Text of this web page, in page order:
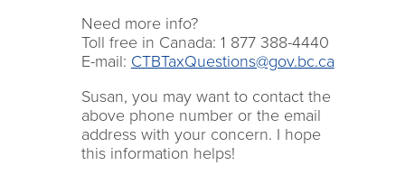
Need more info?
Toll free in Canada: 1 877 388-4440
E-mail: CTBTaxQuestions@gov.bc.ca
Susan, you may want to contact the
above phone number or the email
address with your concern. I hope
this information helps!